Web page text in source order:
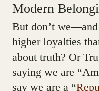
Modern
But don’t
higher loyalties
about truth? Or
saying we are
say we are a “